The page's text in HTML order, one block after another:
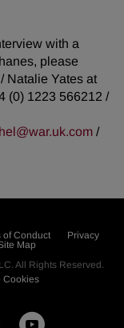
with a
please
Natalie Yates at
(0) 1223 566212 /
/
of Conduct
Privacy
Map
. All Rights Reserved.
Cookies